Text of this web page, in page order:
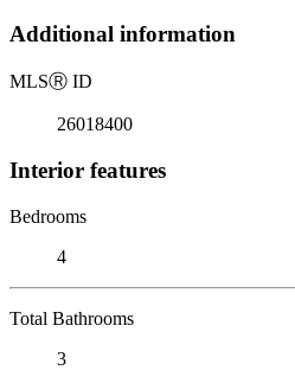
Additional information
MLSⓇ ID
26018400
Interior features
Bedrooms
4
Total Bathrooms
3